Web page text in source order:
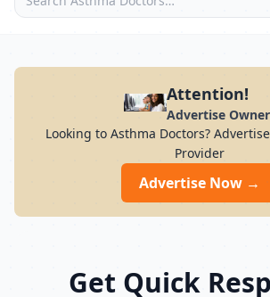
Attention!
Advertise
Looking to Asthma Doctors?
Provider
Advertise Now →
Get Quick